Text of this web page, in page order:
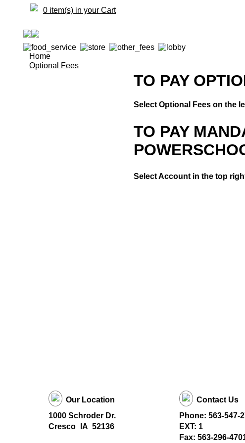
0 item(s) in your Cart
Home
Optional Fees
TO PAY
Select Optional Fees on the
TO PAY
Select Account in the top
Our Location
1000 Schroder Dr.
Cresco
IA 52136
Contact Us
Phone: 563-547-
EXT: 1
Fax: 563-296-